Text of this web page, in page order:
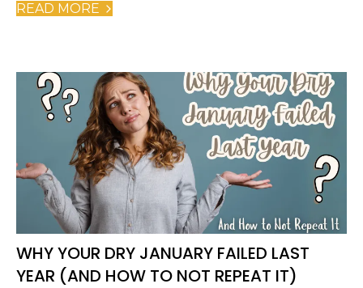
READ MORE
WHY YOUR DRY JANUARY FAILED LAST
YEAR (AND HOW TO NOT REPEAT IT)